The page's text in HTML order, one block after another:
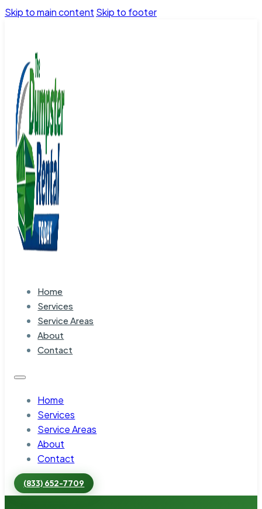
Skip to main content Skip to footer
Home
Services
Service Areas
About
Contact
Home
Services
Service Areas
About
Contact
(833) 652-7709